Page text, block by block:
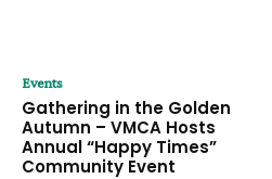
Events
Gathering in the Golden
Autumn – VMCA Hosts
Annual “Happy Times”
Community Event